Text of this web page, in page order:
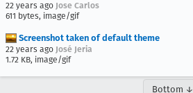
22 years ago Jose Carlos
611 bytes, image/gif
Screenshot taken of default theme
22 years ago José Jeria
1.72 KB, image/gif
Bottom ↓